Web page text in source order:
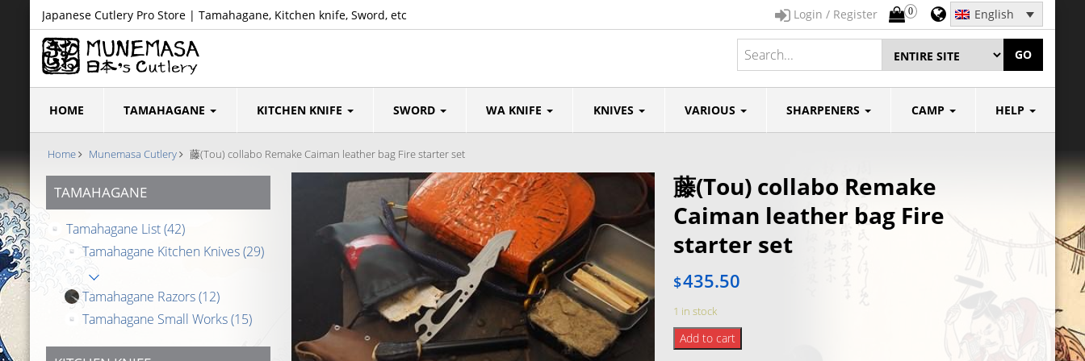
Japanese Cutlery Pro Store | Tamahagane, Kitchen knife, Sword, etc English
0
Login / Register
GO
HOME TAMAHAGANE KITCHEN KNIFE SWORD WA KNIFE KNIVES VARIOUS SHARPENERS CAMP HELP
Home Munemasa Cutlery 藤(Tou) collabo Remake Caiman leather bag Fire starter set
TAMAHAGANE
Tamahagane List(42)
Tamahagane Kitchen Knives(29)
Tamahagane Razors(12)
Tamahagane Small Works(15)
藤(Tou) collabo Remake
Caiman leather bag Fire
starter set
$435.50
1 in stock
藤
(Tou)
Add to cart